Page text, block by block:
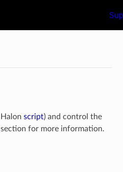
script) and control the
section for more information.